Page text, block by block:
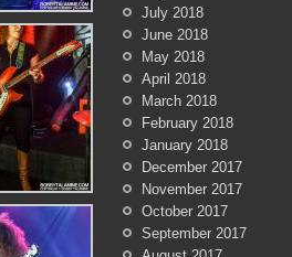
July 2018
June 2018
May 2018
April 2018
March 2018
February 2018
January 2018
December 2017
November 2017
October 2017
September 2017